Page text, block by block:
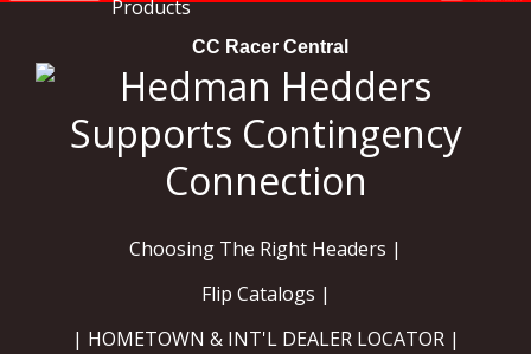
CC Racer Central
Choosing The Right Headers |
Flip Catalogs |
| HOMETOWN & INT'L DEALER LOCATOR |